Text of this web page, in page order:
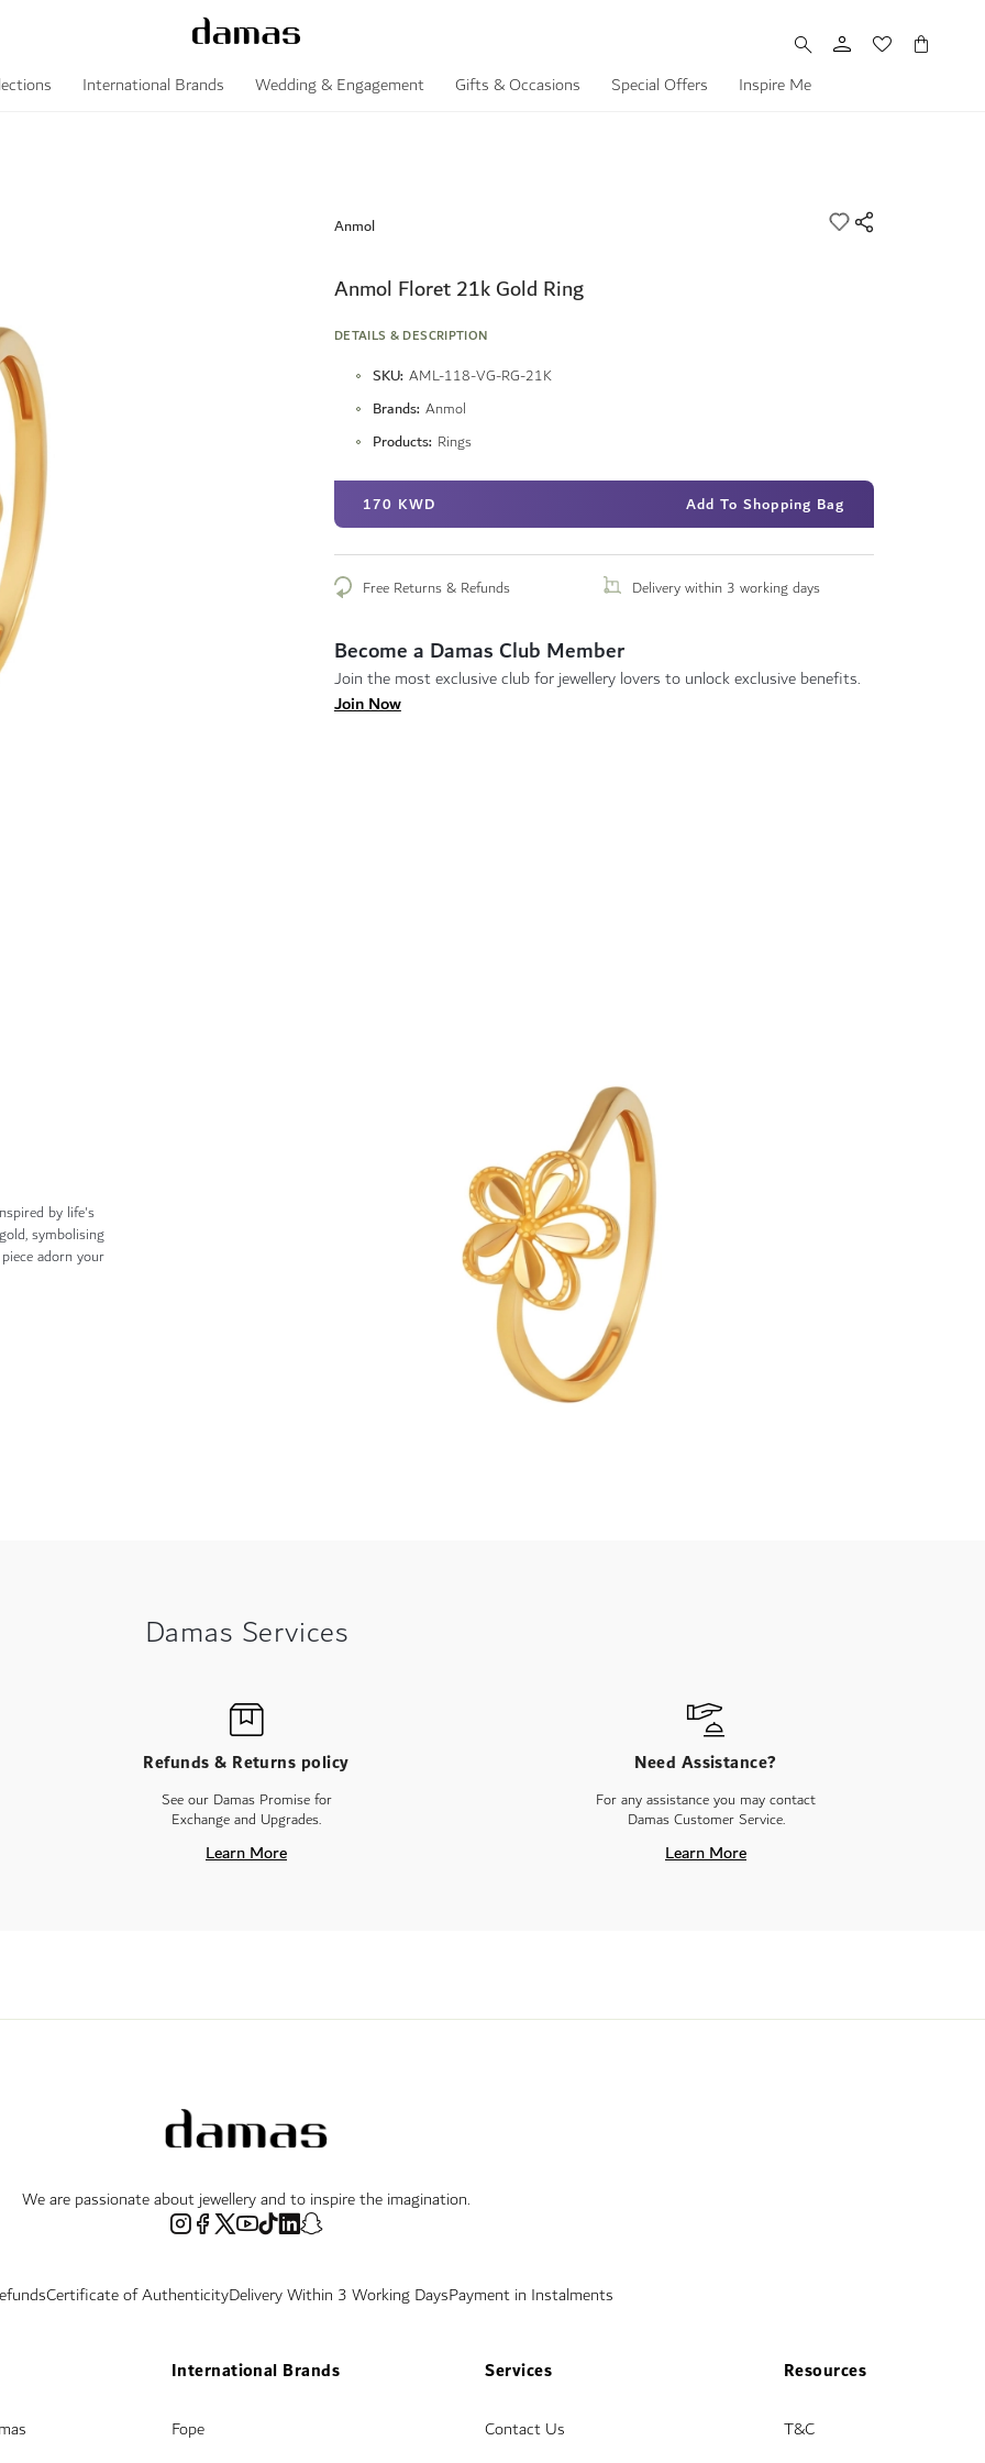
International Brands Wedding & Engagement Gifts & Occasions Special Offers Inspire Me
Anmol
Anmol Floret 21k Gold Ring
DETAILS & DESCRIPTION
MoreSKU AML-118-VG-RG-21K
Brands Anmol
Products Rings
170 KWD Add To Shopping Bag
Free Returns & Refunds Delivery within 3 working days
Become a Damas Club Member
Join the most exclusive club for jewellery lovers to unlock exclusive benefits.
Join Now
by life's
symbolising
adorn your
Damas Services
Refunds & Returns policy
See our Damas Promise for
Exchange and Upgrades.
Learn More
Need Assistance?
For any assistance you may contact
Damas Customer Service.
Learn More
We are passionate about jewellery and to inspire the imagination.
Certificate of AuthenticityDelivery Within 3 Working DaysPayment in Instalments
International Brands
Fope
Services
Contact Us
Resources
T&C